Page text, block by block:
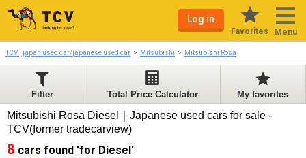
Log in
Favorites Menu
TCV | japan used car/japanese used car Mitsubishi Mitsubishi Rosa
Filter Total Price Calculator My favorites
Mitsubishi Rosa Diesel｜Japanese used cars for sale -
TCV(former tradecarview)
8 cars found 'for Diesel'